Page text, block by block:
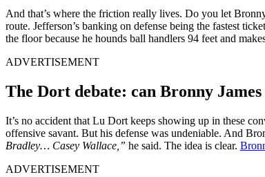
And that’s where the friction really lives. Do you let
route. Jefferson’s banking on defense being the fastest
the floor because he hounds ball handlers 94 feet and
ADVERTISEMENT
The Dort debate: can Bronny
It’s no accident that Lu Dort keeps showing up in these
offensive savant. But his defense was undeniable. And
Bradley… Casey Wallace,” he said. The idea is clear.
ADVERTISEMENT